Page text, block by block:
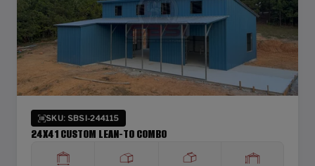
SKU: SBSI-244115
24X41 CUSTOM LEAN-TO COMBO